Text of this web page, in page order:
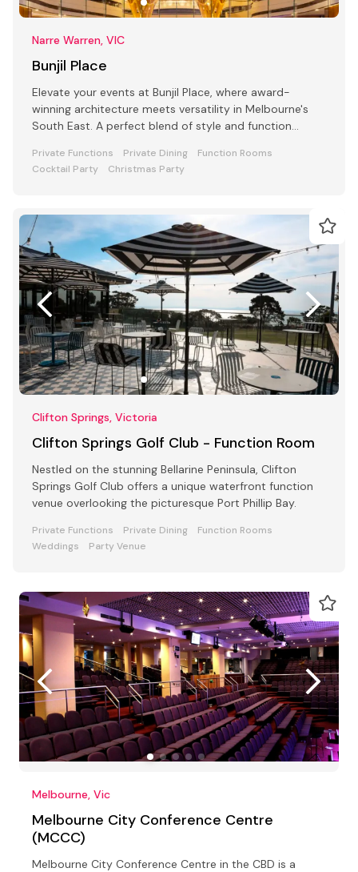
Narre Warren, VIC
Bunjil Place
Elevate your events at Bunjil Place, where award-
winning architecture meets versatility in Melbourne's
South East. A perfect blend of style and function
Private Functions Private Dining
Function Rooms
Cocktail Party
Christmas Party
Clifton Springs, Victoria
Clifton Springs Golf Club - Function Room
Nestled on the stunning Bellarine Peninsula, Clifton
Springs Golf Club offers a unique waterfront function
venue overlooking the picturesque Port Phillip Bay.
Private Functions Private Dining
Function Rooms
Weddings
Party Venue
Melbourne, Vic
Melbourne City Conference Centre
(MCCC)
Melbourne City Conference Centre in the CBD is a